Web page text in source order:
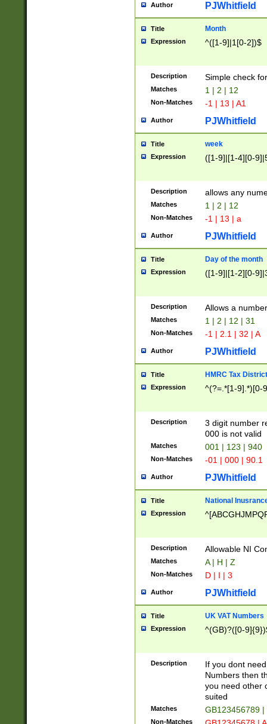
Author PJWhitfield
Title Month
Expression ^([1-9]|1[0-2])$
Description Simple check
Matches 1 | 2 | 12
Non-Matches -1 | 13 | A1
Author PJWhitfield
Title week
Expression ([1-9]|[1-4][0-
Description allows any
Matches 1 | 2 | 12
Non-Matches -1 | 13 | a
Author PJWhitfield
Title Day of the month
Expression ([1-9]|[1-2][0-
Description Allows a
Matches 1 | 2 | 12 | 31
Non-Matches -1 | 2.1 | 32 | A
Author PJWhitfield
Title HMRC Tax
Expression ^(?=.*[1-9].*)[0-
Description
3 digit number
000 is not valid
Matches 001 | 123 | 940
Non-Matches -01 | 000 | 90.1
Author PJWhitfield
Title National
Expression
Description Allowable NI
Matches A | H | Z
Non-Matches D | I | 3
Author PJWhitfield
Title UK VAT Numbers
Expression ^(GB)?([0-
Description
If you dont
Numbers then
you need other
suited
Matches GB123456789
Non-Matches